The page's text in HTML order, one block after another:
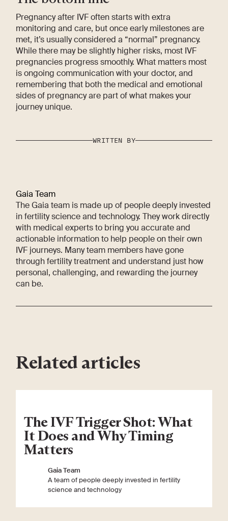
Pregnancy after IVF often starts with extra
monitoring and care, but once early milestones are
met, it’s usually considered a “normal” pregnancy.
While there may be slightly higher risks, most IVF
pregnancies progress smoothly. What matters most
is ongoing communication with your doctor, and
remembering that both the medical and emotional
sides of pregnancy are part of what makes your
journey unique.
WRITTEN BY
Gaia Team
The Gaia team is made up of people deeply invested
in fertility science and technology. They work directly
with medical experts to bring you accurate and
actionable information to help people on their own
IVF journeys. Many team members have gone
through fertility treatment and understand just how
personal, challenging, and rewarding the journey
can be.
Related articles
The IVF Trigger Shot: What
It Does and Why Timing
Matters
Gaia Team
A team of people deeply invested in fertility
science and technology